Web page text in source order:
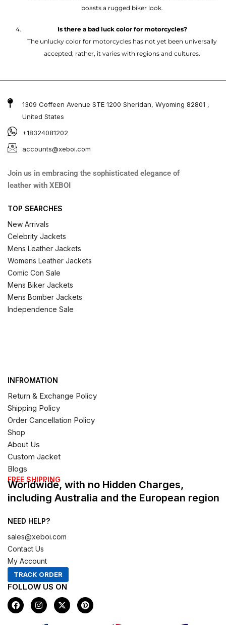
boasts a rugged biker look.
Is there a bad luck color for motorcycles?
The unlucky color for motorcycles has not yet been universally
accepted; rather, it varies with regions and cultures.
1309 Coffeen Avenue STE 1200 Sheridan, Wyoming 82801 ,
United States
+18324081202
accounts@xeboi.com
Join us in embracing the sophisticated elegance of
leather with XEBOI
TOP SEARCHES
New Arrivals
Celebrity Jackets
Mens Leather Jackets
Womens Leather Jackets
Comic Con Sale
Mens Biker Jackets
Mens Bomber Jackets
Independence Sale
INFROMATION
Return & Exchange Policy
Shipping Policy
Order Cancellation Policy
Shop
About Us
Custom Jacket
Blogs
FREE SHIPPING
Worldwide, with no Hidden Charges,
including Australia and the European region
NEED HELP?
sales@xeboi.com
Contact Us
My Account
TRACK ORDER
FOLLOW US ON
F
a
c
I
n
s
X
-
t
P
i
n